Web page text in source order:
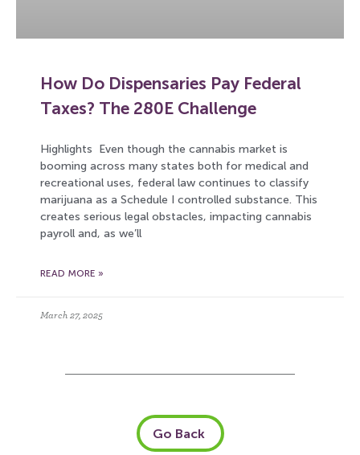
How Do Dispensaries Pay Federal
Taxes? The 280E Challenge
Highlights Even though the cannabis market is
booming across many states both for medical and
recreational uses, federal law continues to classify
marijuana as a Schedule I controlled substance. This
creates serious legal obstacles, impacting cannabis
payroll and, as we’ll
READ MORE »
March 27, 2025
Go Back